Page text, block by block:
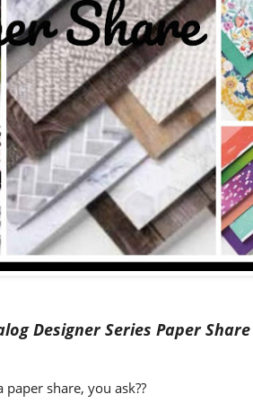
Designer Series Paper Share
paper share, you ask??